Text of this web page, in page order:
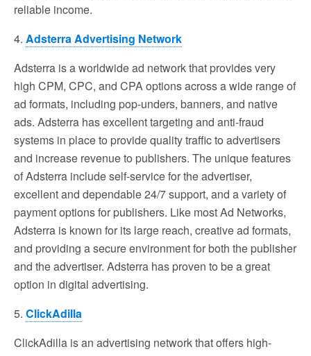
reliable income.
4. Adsterra Advertising Network
Adsterra is a worldwide ad network that provides very
high CPM, CPC, and CPA options across a wide range of
ad formats, including pop-unders, banners, and native
ads. Adsterra has excellent targeting and anti-fraud
systems in place to provide quality traffic to advertisers
and increase revenue to publishers. The unique features
of Adsterra include self-service for the advertiser,
excellent and dependable 24/7 support, and a variety of
payment options for publishers. Like most Ad Networks,
Adsterra is known for its large reach, creative ad formats,
and providing a secure environment for both the publisher
and the advertiser. Adsterra has proven to be a great
option in digital advertising.
5. ClickAdilla
ClickAdilla is an advertising network that offers high-